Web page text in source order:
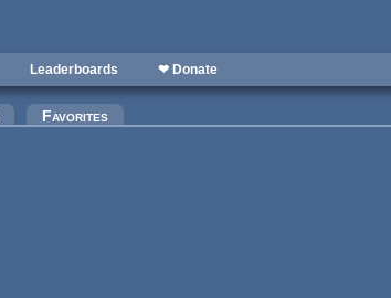
Leaderboards ❤ Donate
Favorites